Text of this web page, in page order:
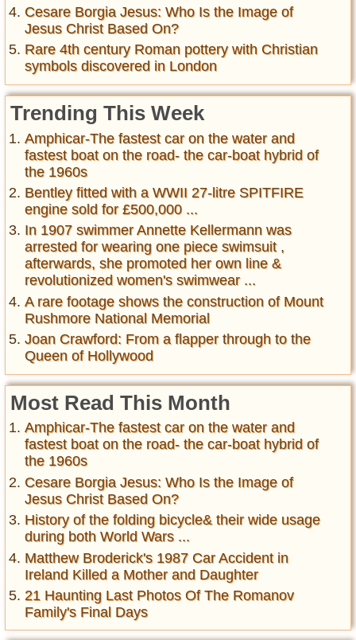
Cesare Borgia Jesus: Who Is the Image of
Jesus Christ Based On?
Rare 4th century Roman pottery with Christian
symbols discovered in London
Trending This Week
Amphicar-The fastest car on the water and
fastest boat on the road- the car-boat hybrid of
the 1960s
Bentley fitted with a WWII 27-litre SPITFIRE
engine sold for £500,000 ...
In 1907 swimmer Annette Kellermann was
arrested for wearing one piece swimsuit ,
afterwards, she promoted her own line &
revolutionized women's swimwear ...
A rare footage shows the construction of Mount
Rushmore National Memorial
Joan Crawford: From a flapper through to the
Queen of Hollywood
Most Read This Month
Amphicar-The fastest car on the water and
fastest boat on the road- the car-boat hybrid of
the 1960s
Cesare Borgia Jesus: Who Is the Image of
Jesus Christ Based On?
History of the folding bicycle& their wide usage
during both World Wars ...
Matthew Broderick's 1987 Car Accident in
Ireland Killed a Mother and Daughter
21 Haunting Last Photos Of The Romanov
Family's Final Days